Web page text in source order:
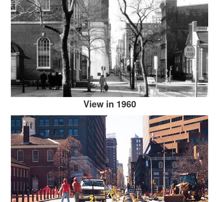
View in 1960